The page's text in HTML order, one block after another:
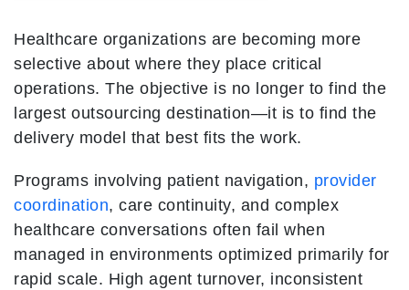
Healthcare organizations are becoming more
selective about where they place critical
operations. The objective is no longer to find the
largest outsourcing destination—it is to find the
delivery model that best fits the work.
Programs involving patient navigation, provider
coordination, care continuity, and complex
healthcare conversations often fail when
managed in environments optimized primarily for
rapid scale. High agent turnover, inconsistent